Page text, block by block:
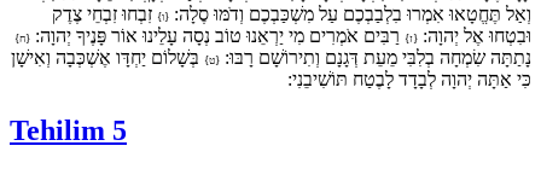
וְאַל תֶּחֱטָאוּ אִמְרוּ בִלְבַבְכֶם עַל מִשְׁכַּבְכֶם וְדֹמּוּ סֶלָה: {ו} זִבְחוּ זִבְחֵי צֶדֶק
וּבִטְחוּ אֶל יְהוָה: {ז} רַבִּים אֹמְרִים מִי יַרְאֵנוּ טוֹב נְסָה עָלֵינוּ אוֹר פָּנֶיךָ יְהוָה: {ח}
נָתַתָּה שִׂמְחָה בְלִבִּי מֵעֵת דְּגָנָם וְתִירוֹשָׁם רָבּוּ: {ט} בְּשָׁלוֹם יַחְדָּו אֶשְׁכְּבָה וְאִישָׁן
כִּי אַתָּה יְהוָה לְבָדָד לָבֶטַח תּוֹשִׁיבֵנִי:
Tehilim 5